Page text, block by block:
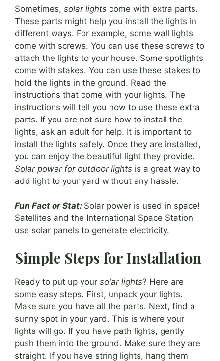
Sometimes, solar lights come with extra parts.
These parts might help you install the lights in
different ways. For example, some wall lights
come with screws. You can use these screws to
attach the lights to your house. Some spotlights
come with stakes. You can use these stakes to
hold the lights in the ground. Read the
instructions that come with your lights. The
instructions will tell you how to use these extra
parts. If you are not sure how to install the
lights, ask an adult for help. It is important to
install the lights safely. Once they are installed,
you can enjoy the beautiful light they provide.
Solar power for outdoor lights is a great way to
add light to your yard without any hassle.
Fun Fact or Stat: Solar power is used in space!
Satellites and the International Space Station
use solar panels to generate electricity.
Simple Steps for Installation
Ready to put up your solar lights? Here are
some easy steps. First, unpack your lights.
Make sure you have all the parts. Next, find a
sunny spot in your yard. This is where your
lights will go. If you have path lights, gently
push them into the ground. Make sure they are
straight. If you have string lights, hang them